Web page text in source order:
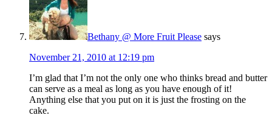
Bethany @ More Fruit Please says
November 21, 2010 at 12:19 pm
I’m glad that I’m not the only one who thinks bread and butter
can serve as a meal as long as you have enough of it!
Anything else that you put on it is just the frosting on the
cake.